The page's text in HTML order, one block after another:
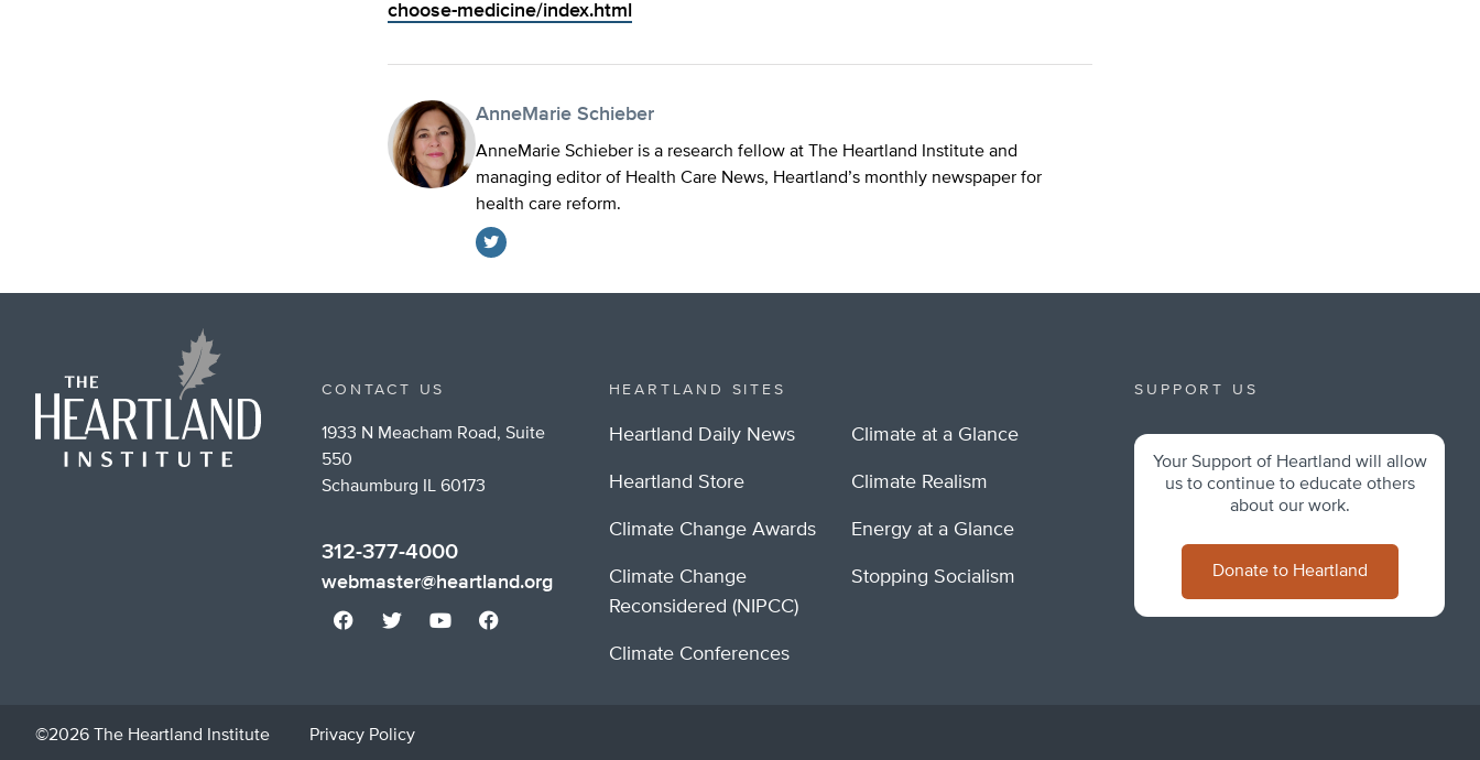
choose-medicine/index.html
AnneMarie Schieber
AnneMarie Schieber is a research fellow at The Heartland Institute and
managing editor of Health Care News, Heartland’s monthly newspaper for
health care reform.
CONTACT US
1933 N Meacham Road, Suite
550
Schaumburg IL 60173
312-377-4000
webmaster@heartland.org
HEARTLAND SITES
Heartland Daily News
Heartland Store
Climate Change Awards
Climate Change
Reconsidered (NIPCC)
Climate Conferences
Climate at a Glance
Climate Realism
Energy at a Glance
Stopping Socialism
SUPPORT US
Your Support of Heartland will allow
us to continue to educate others
about our work.
Donate to Heartland
©2026 The Heartland Institute Privacy Policy